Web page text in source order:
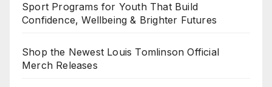
Sport Programs for Youth That Build
Confidence, Wellbeing & Brighter Futures
Shop the Newest Louis Tomlinson Official
Merch Releases